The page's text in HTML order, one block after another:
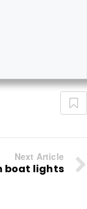
Next Article
boat lights